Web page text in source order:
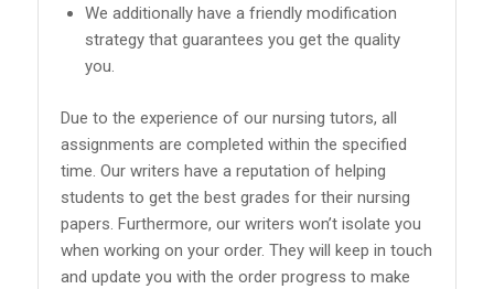
We additionally have a friendly modification
strategy that guarantees you get the quality
you.
Due to the experience of our nursing tutors, all
assignments are completed within the specified
time. Our writers have a reputation of helping
students to get the best grades for their nursing
papers. Furthermore, our writers won’t isolate you
when working on your order. They will keep in touch
and update you with the order progress to make